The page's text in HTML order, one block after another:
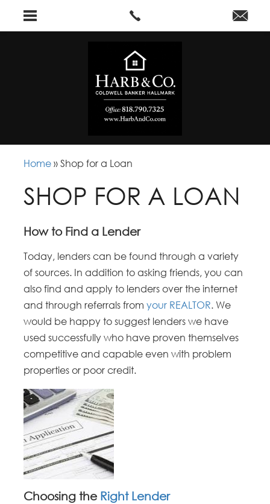
Home »Shop for a Loan
SHOP FOR A LOAN
How to Find a Lender
Today, lenders can be found through a variety
of sources. In addition to asking friends, you can
also find and apply to lenders over the internet
and through referrals fromyour REALTOR. We
would be happy to suggest lenders we have
used successfully who have proven themselves
competitive and capable even with problem
properties or poor credit.
Choosing the Right Lender